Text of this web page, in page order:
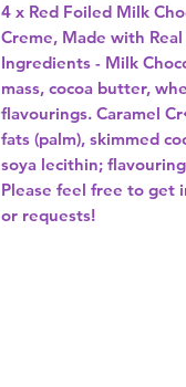
4 x Red Foiled Milk
Creme, Made with
Ingredients - Milk
mass, cocoa butter,
flavourings. Caramel
fats (palm), skimmed
soya lecithin;
Please feel free to get
or requests!